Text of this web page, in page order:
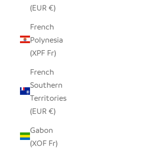
(EUR €)
French
Polynesia
(XPF Fr)
French
Southern
Territories
(EUR €)
Gabon
(XOF Fr)